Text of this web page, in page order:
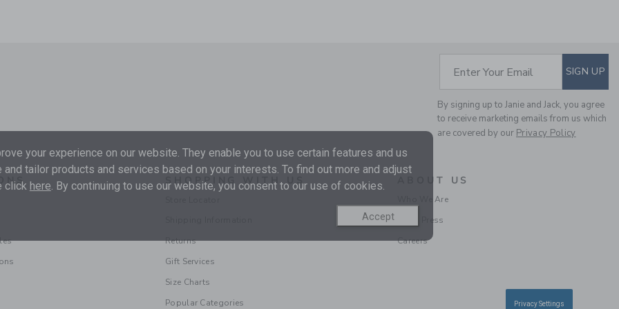
THE WARM HEART
SWEATER DRESS
SUBSCRIBE TO
Enter Your Email SIGN UP
By signing up to Janie and Jack, you agree
to receive marketing emails from us which
are covered by our Privacy Policy
SHOPPING WITH US
Returns
Gift Services
Size Charts
Popular Categories
ABOUT US
Who We Are
In the Press
Careers
your experience on our website. They enable you to use certain features and us
tailor products and services based on your interests. To find out more and adjust
click here. By continuing to use our website, you consent to our use of cookies.
Accept
Privacy Settings